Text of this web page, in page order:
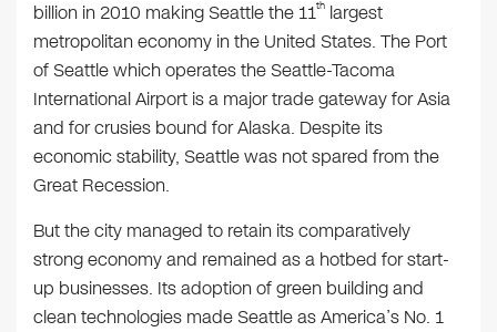
billion in 2010 making Seattle the 11th largest
metropolitan economy in the United States. The Port
of Seattle which operates the Seattle-Tacoma
International Airport is a major trade gateway for Asia
and for crusies bound for Alaska. Despite its
economic stability, Seattle was not spared from the
Great Recession.
But the city managed to retain its comparatively
strong economy and remained as a hotbed for start-
up businesses. Its adoption of green building and
clean technologies made Seattle as America’s No. 1